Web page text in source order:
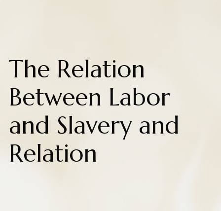
The Relation
Between Labor
and Slavery and
Relation